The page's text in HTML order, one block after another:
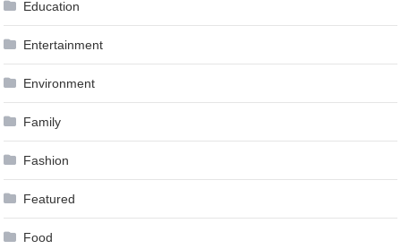
Education
Entertainment
Environment
Family
Fashion
Featured
Food